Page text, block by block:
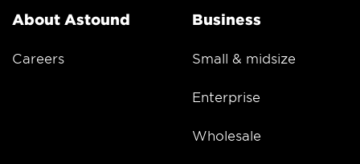
About Astound
Careers
Business
Small & midsize
Enterprise
Wholesale